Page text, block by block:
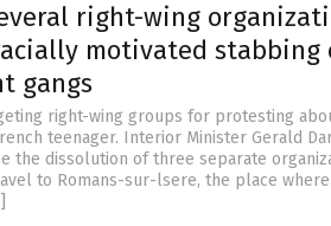
right-wing
motivated stabbing
gangs
right-wing groups for protesting
teenager. Interior Minister Gerald
the dissolution of three separate
to Romans-sur-lsere, the place where